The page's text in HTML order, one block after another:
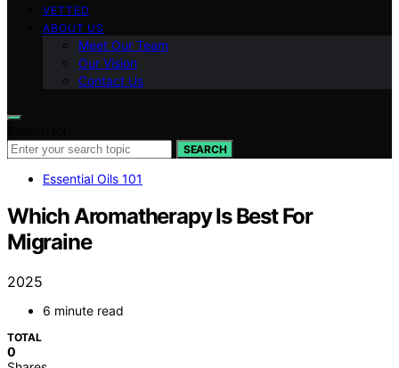
VETTED
ABOUT US
Meet Our Team
Our Vision
Contact Us
SEARCH
Essential Oils 101
Which Aromatherapy Is Best For
Migraine
2025
6 minute read
TOTAL
0